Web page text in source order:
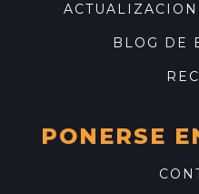
BLOG DE
PONERSE